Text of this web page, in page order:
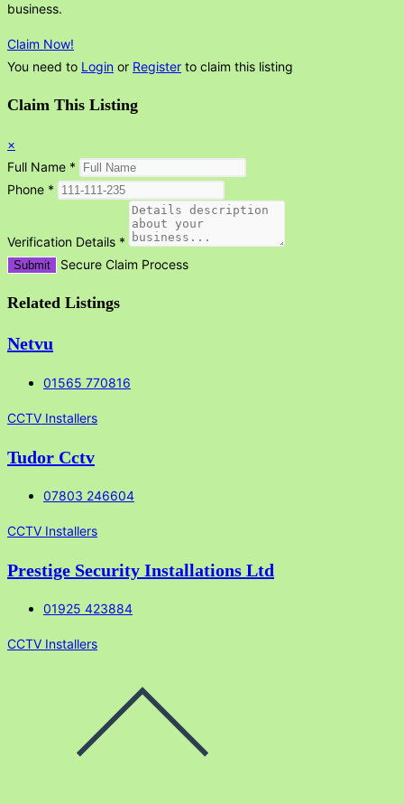
business.
Claim Now!
You need to Login or Register to claim this listing
Claim This Listing
×
Full Name *
Phone *
Verification Details *
Submit Secure Claim Process
Related Listings
Netvu
01565 770816
CCTV Installers
Tudor Cctv
07803 246604
CCTV Installers
Prestige Security Installations Ltd
01925 423884
CCTV Installers